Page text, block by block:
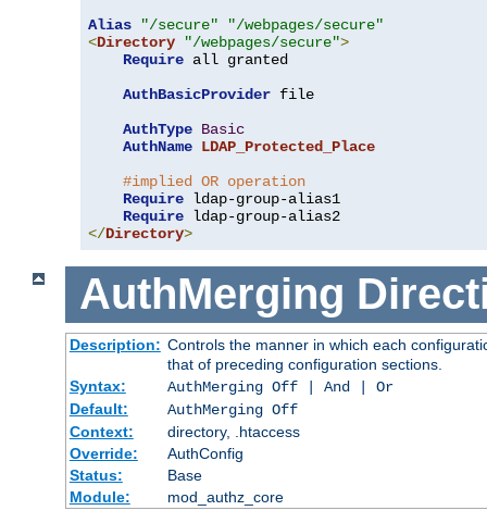
Alias
"/secure"
"/webpages/secure"
<Directory "/webpages/secure">
Require all granted
AuthBasicProvider file
AuthType Basic
AuthName LDAP_Protected_Place
#implied OR operation
Require ldap-group-alias1
Require
</Directory>
AuthMerging
Description: Controls the manner in which each
that of preceding configuration sections.
Syntax:
AuthMerging Off | And | Or
Default:
AuthMerging Off
Context:
directory, .htaccess
Override:
AuthConfig
Status:
Base
Module:
mod_authz_core